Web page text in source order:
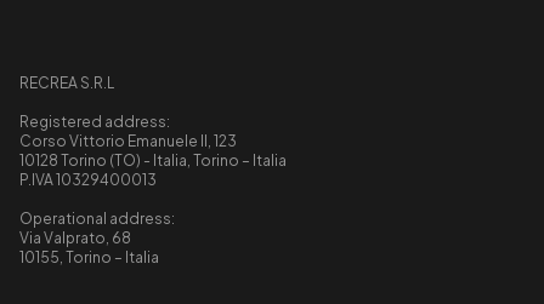
RECREA S.R.L
Registered address:
Corso Vittorio Emanuele II, 123
10128 Torino (TO) - Italia, Torino – Italia
P.IVA 10329400013
Operational address:
Via Valprato, 68
10155, Torino – Italia